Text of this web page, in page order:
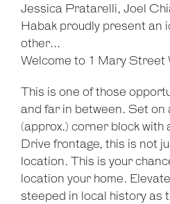
Jessica Pratarelli, Joel
Habak proudly present an
other...
Welcome to 1 Mary Street
This is one of those
and far in between. Set on
(approx.) corner block
Drive frontage, this is not
location. This is your
location your home.
steeped in local history as